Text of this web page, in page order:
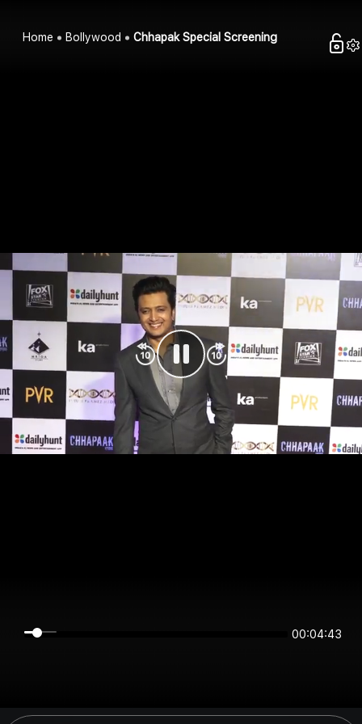
Home Bollywood Chhapak Special Screening
00:04:43